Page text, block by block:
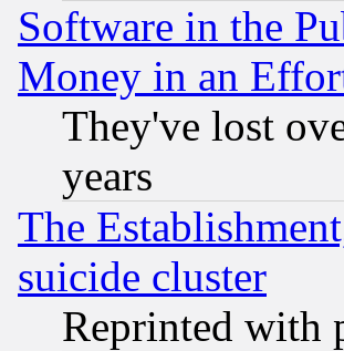
Software in the
Money in an
They've lost
years
The
suicide cluster
Reprinted with